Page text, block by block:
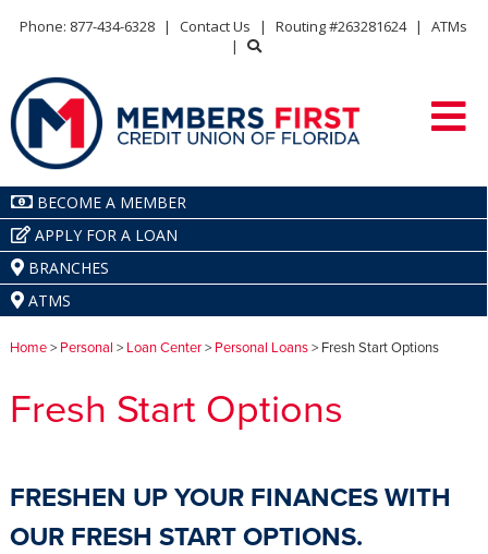
Phone: 877-434-6328 | Contact Us | Routing #263281624 |
ATMs
|
BECOME A MEMBER
APPLY FOR A LOAN
BRANCHES
ATMS
Home> Personal > Loan Center> Personal Loans> Fresh Start Options
Fresh Start Options
FRESHEN UP YOUR FINANCES WITH
OUR FRESH START OPTIONS.